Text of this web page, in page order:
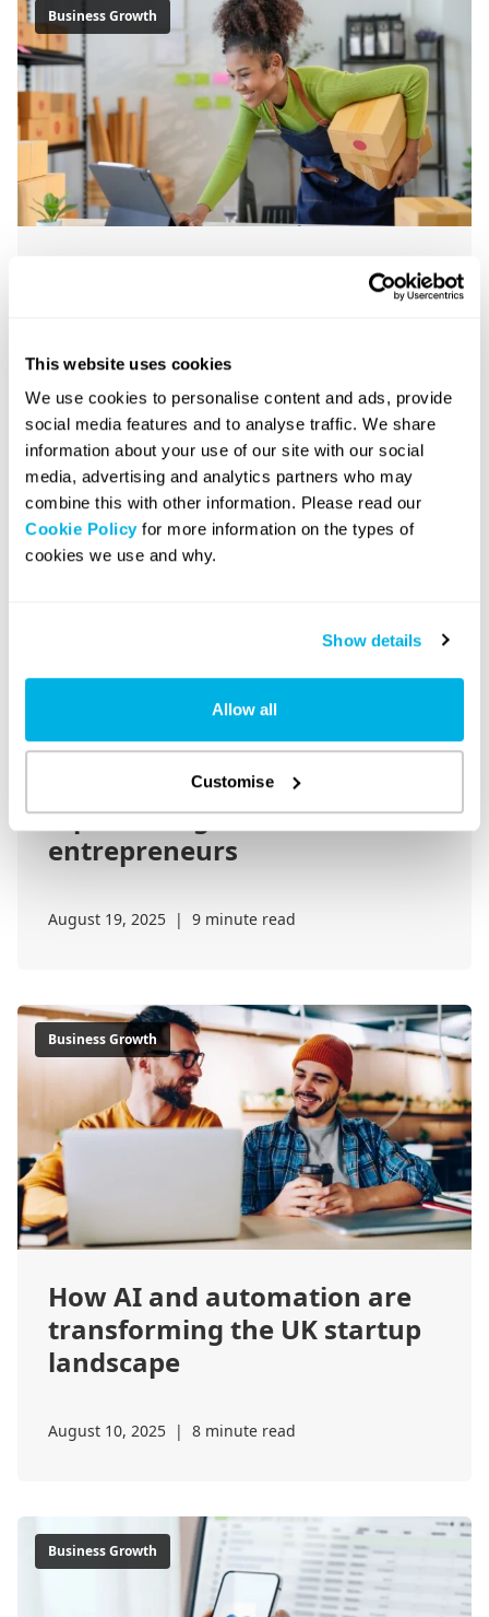
This website uses cookies
We use cookies to personalise content and ads, provide
social media features and to analyse traffic. We share
information about your use of our site with our social
media, advertising and analytics partners who may
combine this with other information. Please read our
Cookie Policyfor more information on the types of
cookies we use and why.
Show details
Allow all
Customise
Business Growth
How to stay motivated: An
August 22, 2025 | 9 minute read
Business Growth
Overcoming procrastination:
A practical guide for
entrepreneurs
August 19, 2025 | 9 minute read
Business Growth
How AI and automation are
transforming the UK startup
landscape
August 10, 2025 | 8 minute read
Business Growth